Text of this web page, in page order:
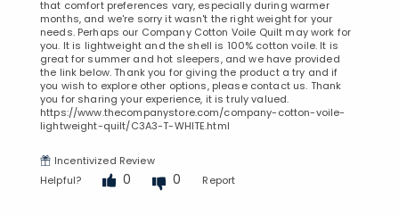
that comfort preferences vary, especially during warmer
months, and we're sorry it wasn't the right weight for your
needs. Perhaps our Company Cotton Voile Quilt may work for
you. It is lightweight and the shell is 100% cotton voile. It is
great for summer and hot sleepers, and we have provided
the link below. Thank you for giving the product a try and if
you wish to explore other options, please contact us. Thank
you for sharing your experience, it is truly valued.
https://www.thecompanystore.com/company-cotton-voile-
lightweight-quilt/C3A3-T-WHITE.html
Incentivized Review
Helpful?
0 0 Report